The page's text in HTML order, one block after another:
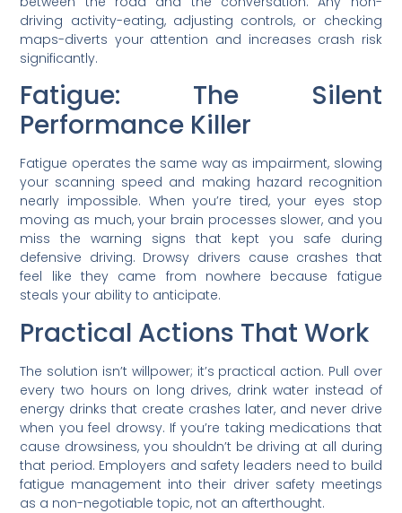
driving activity-eating, adjusting controls, or checking
maps-diverts your attention and increases crash risk
significantly.
Fatigue: The Silent
Performance Killer
Fatigue operates the same way as impairment, slowing
your scanning speed and making hazard recognition
nearly impossible. When you’re tired, your eyes stop
moving as much, your brain processes slower, and you
miss the warning signs that kept you safe during
defensive driving. Drowsy drivers cause crashes that
feel like they came from nowhere because fatigue
steals your ability to anticipate.
Practical Actions That Work
The solution isn’t willpower; it’s practical action. Pull over
every two hours on long drives, drink water instead of
energy drinks that create crashes later, and never drive
when you feel drowsy. If you’re taking medications that
cause drowsiness, you shouldn’t be driving at all during
that period. Employers and safety leaders need to build
fatigue management into their driver safety meetings
as a non-negotiable topic, not an afterthought.